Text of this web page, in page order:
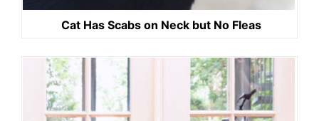
Cat Has Scabs on Neck but No Fleas